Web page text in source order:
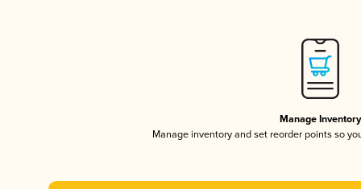
Manage Inventory
Manage inventory and set reorder points so